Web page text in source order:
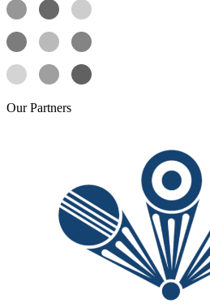
OurPartners